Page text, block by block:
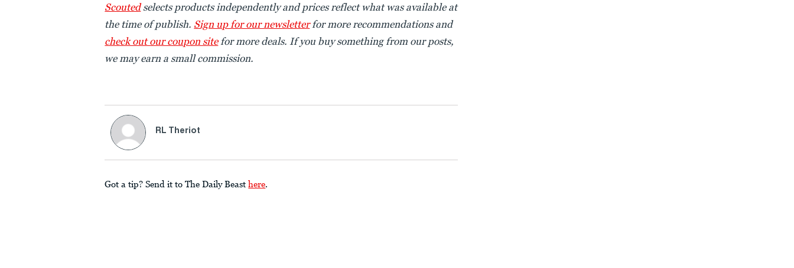
Scoutedselects products independently and prices reflect what was available at
the time of publish. Sign up for our newsletterfor more recommendations and
check out our coupon sitefor more deals. If you buy something from our posts,
we may earn a small commission.
RL Theriot
Got a tip? Send it to The Daily Beast here.